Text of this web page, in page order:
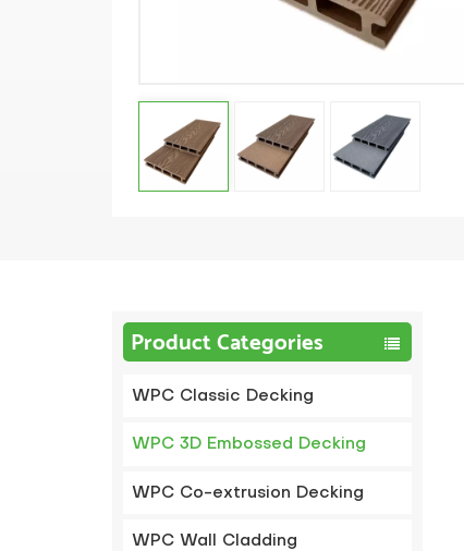
Product Categories
WPC Classic Decking
WPC 3D Embossed Decking
WPC Co-extrusion Decking
WPC Wall Cladding